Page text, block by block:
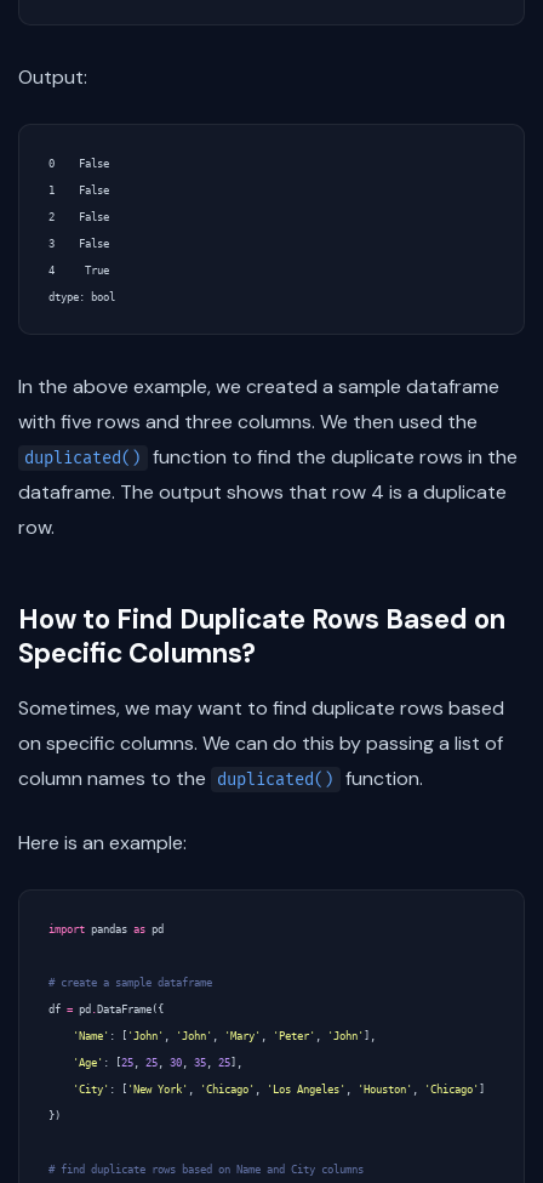
Output:
0    False
1    False
2    False
3    False
4     True
In the above example, we created a sample dataframe
with five rows and three columns. We then used the
duplicated()
function to find the duplicate rows in the
dataframe. The output shows that row 4 is a duplicate
row.
How to Find Duplicate Rows Based on
Specific Columns?
Sometimes, we may want to find duplicate rows based
on specific columns. We can do this by passing a list of
column names to the
duplicated() function.
Here is an example:
import pandas as pd
# create a sample dataframe
df = pd . DataFrame ({
'Name' : [ 'John' , 'John' , 'Mary' , 'Peter' , 'John' ],
'Age' : [25 , 25 , 30 , 35 , 25],
'City' : [ 'New York' , 'Chicago' , 'Los Angeles' , 'Houston' , 'Chicago' ]
})
# find duplicate rows based on Name and City columns